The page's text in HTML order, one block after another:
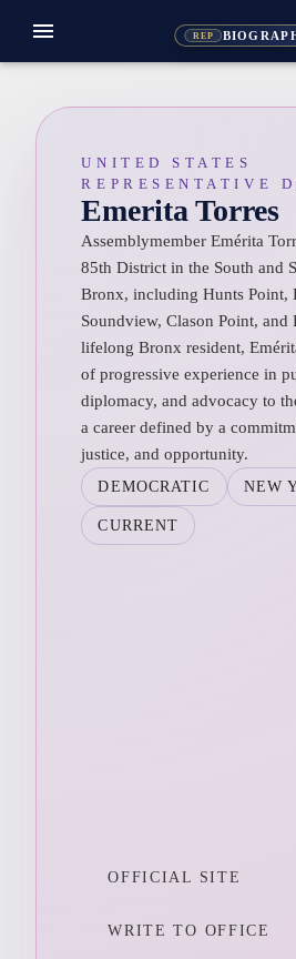
REP
menu
UNITED STATES
REPRESENTATIVE
Emerita Torres
Assemblymember Emérita
85th District in the South and
Bronx, including Hunts Point,
Soundview, Clason Point, and
lifelong Bronx resident,
of progressive experience in
diplomacy, and advocacy to
a career defined by a
justice, and opportunity.
DEMOCRATIC NEW
CURRENT
OFFICIAL SITE
WRITE TO OFFICE